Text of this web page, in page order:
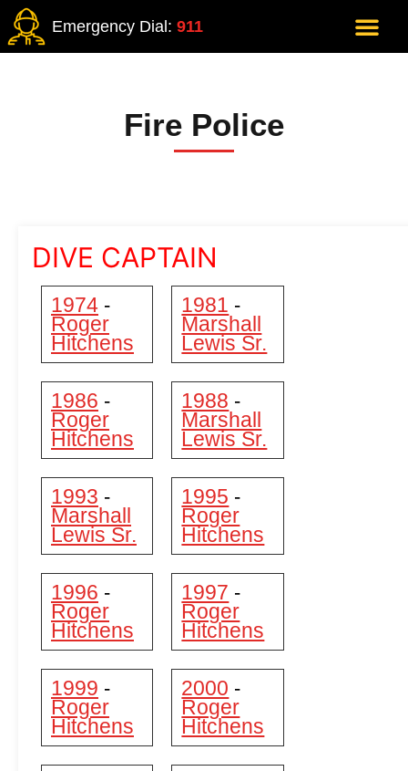
Emergency Dial: 911
Fire Police
DIVE CAPTAIN
1974 -
Roger
Hitchens
1981 -
Marshall
Lewis Sr.
1986 -
Roger
Hitchens
1988 -
Marshall
Lewis Sr.
1993 -
Marshall
Lewis Sr.
1995 -
Roger
Hitchens
1996 -
Roger
Hitchens
1997 -
Roger
Hitchens
1999 -
Roger
Hitchens
2000 -
Roger
Hitchens